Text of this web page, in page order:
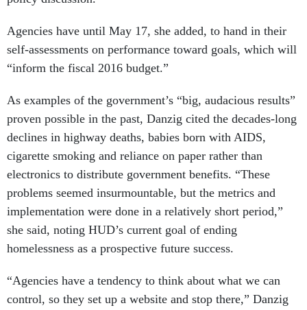
self-assessments on performance toward goals, which will
“inform the fiscal 2016 budget.”
proven possible in the past, Danzig cited the decades-long
declines in highway deaths, babies born with AIDS,
cigarette smoking and reliance on paper rather than
electronics to distribute government benefits. “These
problems seemed insurmountable, but the metrics and
implementation were done in a relatively short period,”
she said, noting HUD’s current goal of ending
homelessness as a prospective future success.
control, so they set up a website and stop there,” Danzig
said. “But it is much more powerful to set a goal that is